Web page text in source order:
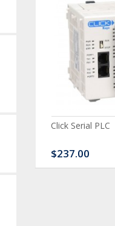
Click Serial PLC
$237.00